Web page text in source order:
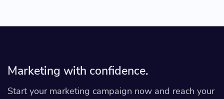
Marketing with confidence.
Start your marketing campaign now and reach your